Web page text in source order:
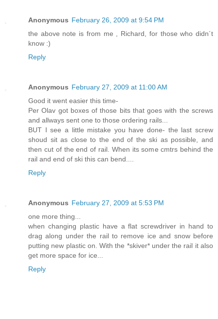
Anonymous February 26, 2009 at 9:54 PM
the above note is from me , Richard, for those who didn´t
know :)
Reply
Anonymous February 27, 2009 at 11:00 AM
Good it went easier this time-
Per Olav got boxes of those bits that goes with the screws
and allways sent one to those ordering rails...
BUT I see a little mistake you have done- the last screw
shoud sit as close to the end of the ski as possible, and
then cut of the end of rail. When its some cmtrs behind the
rail and end of ski this can bend....
Reply
Anonymous February 27, 2009 at 5:53 PM
one more thing...
when changing plastic have a flat screwdriver in hand to
drag along under the rail to remove ice and snow before
putting new plastic on. With the *skiver* under the rail it also
get more space for ice...
Reply